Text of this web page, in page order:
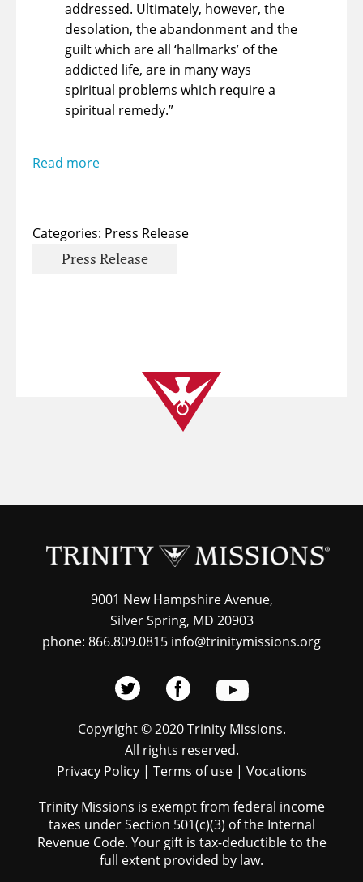
addressed. Ultimately, however, the
desolation, the abandonment and the
guilt which are all ‘hallmarks’ of the
addicted life, are in many ways
spiritual problems which require a
spiritual remedy.”
Read more
Categories: Press Release
Press Release
9001 New Hampshire Avenue,
Silver Spring, MD 20903
phone: 866.809.0815 info@trinitymissions.org
Copyright © 2020 Trinity Missions.
All rights reserved.
Privacy Policy| Terms of use| Vocations
Trinity Missions is exempt from federal income
taxes under Section 501(c)(3) of the Internal
Revenue Code. Your gift is tax-deductible to the
full extent provided by law.